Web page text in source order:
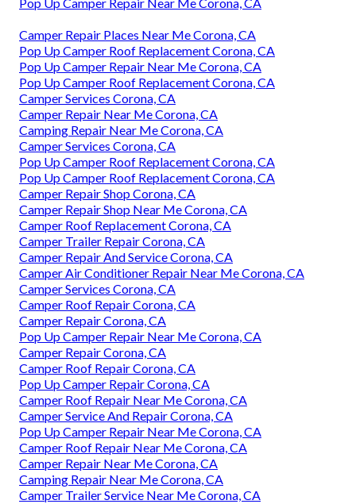
Camper Repair Places Near Me Corona, CA
Pop Up Camper Roof Replacement Corona, CA
Pop Up Camper Repair Near Me Corona, CA
Pop Up Camper Roof Replacement Corona, CA
Camper Services Corona, CA
Camper Repair Near Me Corona, CA
Camping Repair Near Me Corona, CA
Camper Services Corona, CA
Pop Up Camper Roof Replacement Corona, CA
Pop Up Camper Roof Replacement Corona, CA
Camper Repair Shop Corona, CA
Camper Repair Shop Near Me Corona, CA
Camper Roof Replacement Corona, CA
Camper Trailer Repair Corona, CA
Camper Repair And Service Corona, CA
Camper Air Conditioner Repair Near Me Corona, CA
Camper Services Corona, CA
Camper Roof Repair Corona, CA
Camper Repair Corona, CA
Pop Up Camper Repair Near Me Corona, CA
Camper Repair Corona, CA
Camper Roof Repair Corona, CA
Pop Up Camper Repair Corona, CA
Camper Roof Repair Near Me Corona, CA
Camper Service And Repair Corona, CA
Pop Up Camper Repair Near Me Corona, CA
Camper Roof Repair Near Me Corona, CA
Camper Repair Near Me Corona, CA
Camping Repair Near Me Corona, CA
Camper Trailer Service Near Me Corona, CA